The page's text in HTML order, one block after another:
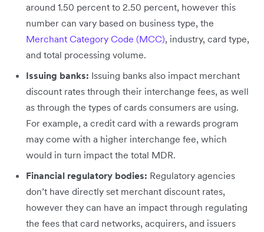
around 1.50 percent to 2.50 percent, however this
number can vary based on business type, the
Merchant Category Code (MCC), industry, card type,
and total processing volume.
Issuing banks: Issuing banks also impact merchant
discount rates through their interchange fees, as well
as through the types of cards consumers are using.
For example, a credit card with a rewards program
may come with a higher interchange fee, which
would in turn impact the total MDR.
Financial regulatory bodies: Regulatory agencies
don’t have directly set merchant discount rates,
however they can have an impact through regulating
the fees that card networks, acquirers, and issuers